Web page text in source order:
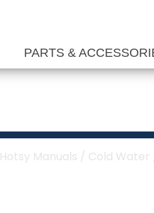
PARTS &
Hotsy Manuals / Cold Water